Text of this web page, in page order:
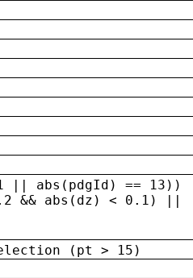
|| abs(pdgId) ==
&& abs(dz) < 0.1) ||
(pt > 15)